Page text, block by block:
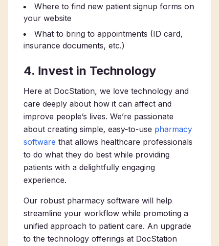
Where to find new patient signup forms on
your website
What to bring to appointments (ID card,
insurance documents, etc.)
4. Invest in Technology
Here at DocStation, we love technology and
care deeply about how it can affect and
improve people’s lives. We’re passionate
about creating simple, easy-to-use pharmacy
software that allows healthcare professionals
to do what they do best while providing
patients with a delightfully engaging
experience.
Our robust pharmacy software will help
streamline your workflow while promoting a
unified approach to patient care. An upgrade
to the technology offerings at DocStation